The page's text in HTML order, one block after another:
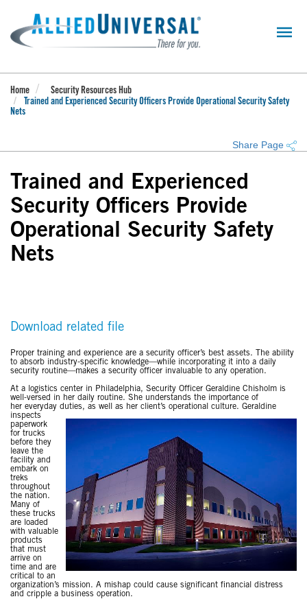
main
content
Home
Security Resources Hub
Trained and Experienced Security Officers Provide Operational Security Safety
Nets
Share Page
Trained and Experienced
Security Officers Provide
Operational Security Safety
Nets
Download related file
Proper training and experience are a security officer’s best assets. The ability
to absorb industry-specific knowledge—while incorporating it into a daily
security routine—makes a security officer invaluable to any operation.
At a logistics center in Philadelphia, Security Officer Geraldine Chisholm is
well-versed in her daily routine. She understands the importance of
her everyday duties, as well as her client’s operational culture. Geraldine
inspects
paperwork
for trucks
before they
leave the
facility and
embark on
treks
throughout
the nation.
Many of
these trucks
are loaded
with valuable
products
that must
arrive on
time and are
critical to an
organization’s mission. A mishap could cause significant financial distress
and cripple a business operation.